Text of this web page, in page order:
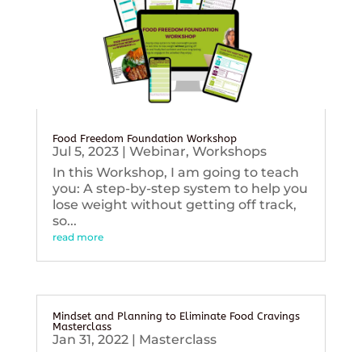
Food Freedom Foundation Workshop
Jul 5, 2023| Webinar, Workshops
In this Workshop, I am going to teach
you: A step-by-step system to help you
lose weight without getting off track,
so...
read more
Mindset and Planning to Eliminate Food Cravings
Masterclass
Jan 31, 2022| Masterclass